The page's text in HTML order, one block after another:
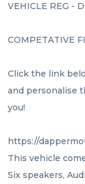
VEHICLE REG -
COMPETATIVE
Click the link
and personalise
you!
https://
This vehicle
Six speakers,